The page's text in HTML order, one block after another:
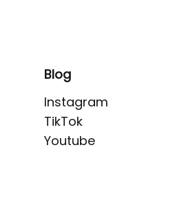
Blog
Instagram
TikTok
Youtube